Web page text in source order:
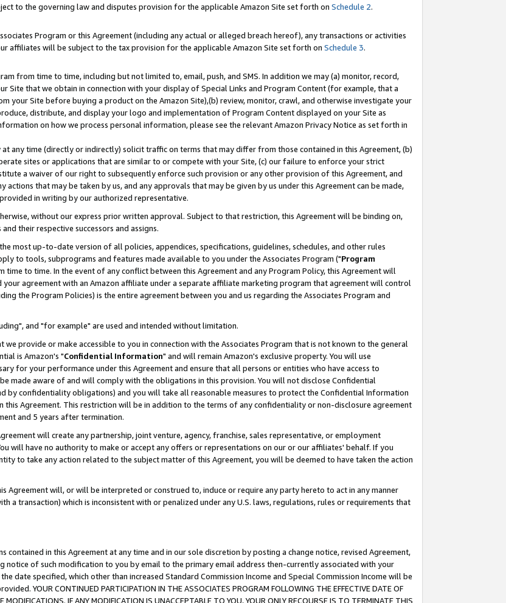
to the governing law and disputes provision for the applicable Amazon Site set forth on Schedule 2.
Program or this Agreement (including any actual or alleged breach hereof), any transactions or activities
affiliates will be subject to the tax provision for the applicable Amazon Site set forth on Schedule 3.
from time to time, including but not limited to, email, push, and SMS. In addition we may (a) monitor, record,
Site that we obtain in connection with your display of Special Links and Program Content (for example, that a
your Site before buying a product on the Amazon Site),(b) review, monitor, crawl, and otherwise investigate your
distribute, and display your logo and implementation of Program Content displayed on your Site as
on how we process personal information, please see the relevant Amazon Privacy Notice as set forth in
any time (directly or indirectly) solicit traffic on terms that may differ from those contained in this Agreement, (b)
sites or applications that are similar to or compete with your Site, (c) our failure to enforce your strict
a waiver of our right to subsequently enforce such provision or any other provision of this Agreement, and
actions that may be taken by us, and any approvals that may be given by us under this Agreement can be made,
in writing by our authorized representative.
without our express prior written approval. Subject to that restriction, this Agreement will be binding on,
their respective successors and assigns.
most up-to-date version of all policies, appendices, specifications, guidelines, schedules, and other rules
to tools, subprograms and features made available to you under the Associates Program ("Program
to time. In the event of any conflict between this Agreement and any Program Policy, this Agreement will
agreement with an Amazon affiliate under a separate affiliate marketing program that agreement will control
the Program Policies) is the entire agreement between you and us regarding the Associates Program and
and "for example" are used and intended without limitation.
provide or make accessible to you in connection with the Associates Program that is not known to the general
is Amazon's "Confidential Information" and will remain Amazon's exclusive property. You will use
for your performance under this Agreement and ensure that all persons or entities who have access to
made aware of and will comply with the obligations in this provision. You will not disclose Confidential
by confidentiality obligations) and you will take all reasonable measures to protect the Confidential Information
this Agreement. This restriction will be in addition to the terms of any confidentiality or non-disclosure agreement
and 5 years after termination.
will create any partnership, joint venture, agency, franchise, sales representative, or employment
will have no authority to make or accept any offers or representations on our or our affiliates' behalf. If you
to take any action related to the subject matter of this Agreement, you will be deemed to have taken the action
Agreement will, or will be interpreted or construed to, induce or require any party hereto to act in any manner
a transaction) which is inconsistent with or penalized under any U.S. laws, regulations, rules or requirements that
in this Agreement at any time and in our sole discretion by posting a change notice, revised Agreement,
notice of such modification to you by email to the primary email address then-currently associated with your
date specified, which other than increased Standard Commission Income and Special Commission Income will be
YOUR CONTINUED PARTICIPATION IN THE ASSOCIATES PROGRAM FOLLOWING THE EFFECTIVE DATE OF
IF ANY MODIFICATION IS UNACCEPTABLE TO YOU, YOUR ONLY RECOURSE IS TO TERMINATE THIS